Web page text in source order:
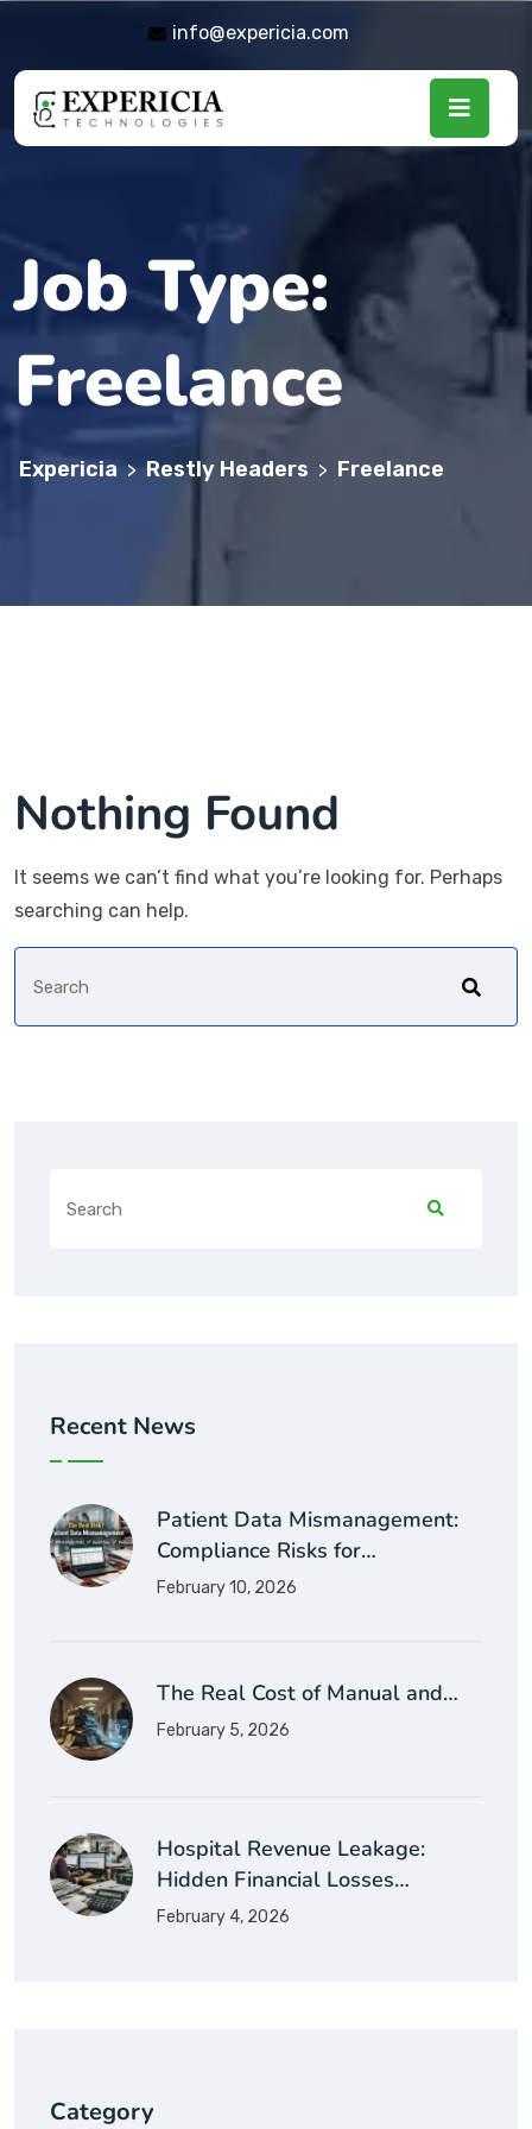
info@expericia.com
Job Type:
Freelance
Expericia > Restly Headers > Freelance
Nothing Found
It seems we can’t find what you’re looking for. Perhaps
searching can help.
Recent News
Patient Data Mismanagement:
Compliance Risks for…
February 10, 2026
The Real Cost of Manual and…
February 5, 2026
Hospital Revenue Leakage:
Hidden Financial Losses…
February 4, 2026
Category